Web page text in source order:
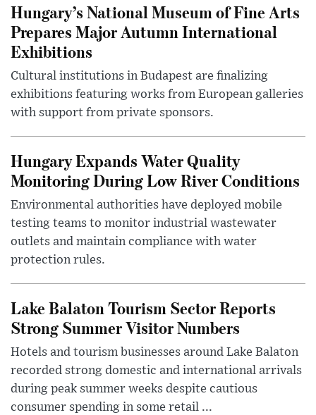
Hungary’s National Museum of Fine Arts
Prepares Major Autumn International
Exhibitions
Cultural institutions in Budapest are finalizing
exhibitions featuring works from European galleries
with support from private sponsors.
Hungary Expands Water Quality
Monitoring During Low River Conditions
Environmental authorities have deployed mobile
testing teams to monitor industrial wastewater
outlets and maintain compliance with water
protection rules.
Lake Balaton Tourism Sector Reports
Strong Summer Visitor Numbers
Hotels and tourism businesses around Lake Balaton
recorded strong domestic and international arrivals
during peak summer weeks despite cautious
consumer spending in some retail ...